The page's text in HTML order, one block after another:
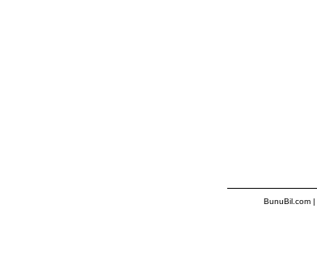
BunuBil.com|